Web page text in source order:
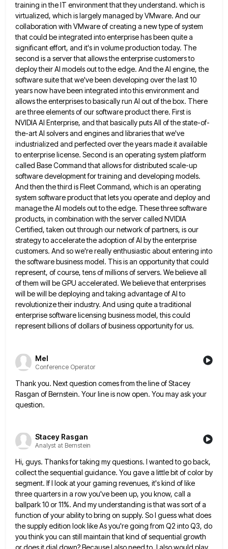
training in the IT environment that they understand. which is
virtualized, which islargely managed by VMware. And our
collaboration with VMware of creating a new type of system
that could be integrated into enterprise has been quite a
significant effort, and it's in volume production today. The
second is a server thatallows the enterprise customers to
deploy their AI models out to the edge. And the AI engine, the
software suitethat we've been developing over the last 10
years now have been integrated into this environment and
allows the enterprisesto basically run AI out of the box. There
are three elements of our software product there. First is
NVIDIAAI Enterprise, and that basically puts All of the state-of-
the-art AI solvers and engines and libraries that we've
industrialized and perfected over the years made it available
to enterprise license. Second is an operating system platform
called Base Command thatallows for distributed scale-up
software development for training and developing models.
And then the third is Fleet Command, which isan operating
system software product that lets you operate and deploy and
manage the AI models out to the edge. These three software
products, in combination with the server called NVIDIA
Certified, taken out through our network of partners, isour
strategy to accelerate the adoption of AI by the enterprise
customers. And so we're really enthusiastic about entering into
the software business model. This is an opportunity that could
represent, of course, tens of millions of servers. We believeall
of them will be GPU accelerated. We believe that enterprises
will be will be deploying and taking advantage ofAI to
revolutionize their industry. And using quite a traditional
enterprise software licensing business model, this could
represent billions ofdollars of business opportunity for us.
Mel
Conference Operator
Thank you. Next question comes from the line of Stacey
Rasgan of Bernstein. Your line is now open. You mayask your
question.
Stacey Rasgan
Analyst at Bernstein
Hi, guys. Thanks for taking my questions. I wanted to go back,
collect the sequential guidance. You gave a littlebit of color by
segment. If I look at your gaming revenues, it's kind of like
three quarters in a row you've been up, you know, call a
ballpark 10 or 11%. And my understanding is that was sort ofa
function of your ability to bring on supply. So I guess what does
the supply edition look like Asyou're going from Q2 into Q3, do
you think you can still maintain that kind of sequential growth